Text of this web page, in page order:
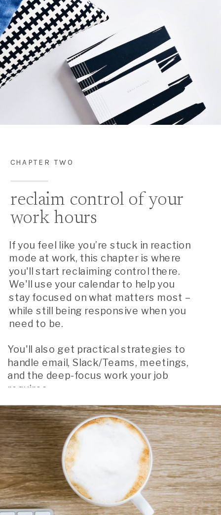
CHAPTER TWO
reclaim control of your
work hours
If you feel like you’re stuck in reaction
mode at work, this chapter is where
you'll start reclaiming control there.
We'll use your calendar to help you
stay focused on what matters most –
while still being responsive when you
need to be.
You'll also get practical strategies to
handle email, Slack/Teams, meetings,
and the deep-focus work your job
requires.